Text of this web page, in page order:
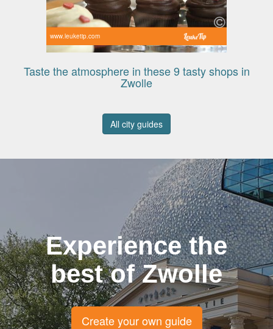
www.leuketip.com
Taste the atmosphere in these 9 tasty shops in
Zwolle
All city guides
Experience the
best of Zwolle
Create your own guide